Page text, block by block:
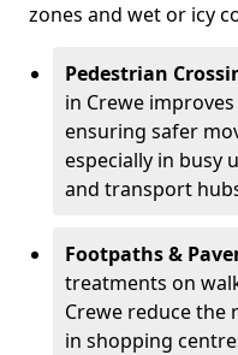
zones and wet or icy
Pedestrian
in Crewe
ensuring safer
especially in busy
and transport
Footpaths &
treatments on
Crewe reduce the
in shopping